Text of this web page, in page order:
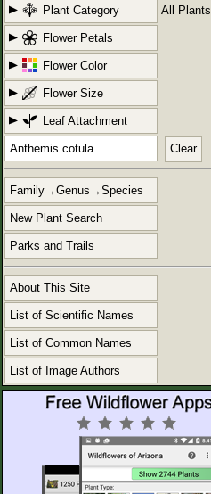
Plant Category All Plants
Flower Petals
Flower Color
Flower Size
Leaf Attachment
Clear
Family→Genus→Species
New Plant Search
Parks and Trails
About This Site
List of Scientific Names
List of Common Names
List of Image Authors